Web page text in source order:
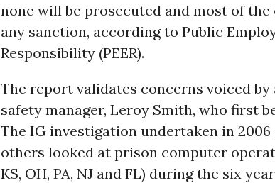
none will be prosecuted and most of
any sanction, according to Public
Responsibility (PEER).
The report validates concerns voiced by
safety manager, Leroy Smith, who first
The IG investigation undertaken in 2006
others looked at prison computer
KS, OH, PA, NJ and FL) during the six